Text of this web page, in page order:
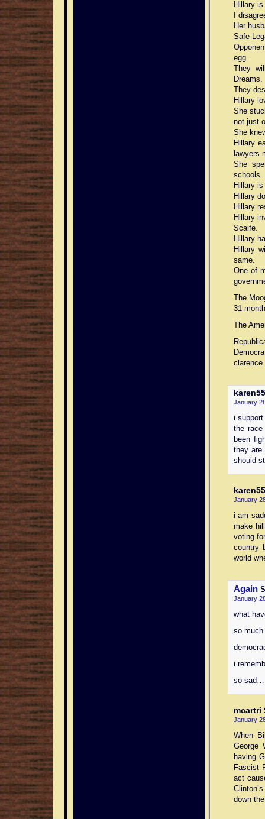
Hillary
I
Her
Safe-
egg.
They
Dreams.
They
Hillary
She
not just
She
Hillary
lawyers
She
schools.
Hillary
Hillary
Hillary
Hillary
Scaife.
Hillary
Hillary
same.
One of
The
31
The
clarence
January
i
the
been
they are
should
January
i am
make
voting
country
world
Again
January
what
so much
i
so sad…
mcartri
January
When
George
having
Fascist
act
down